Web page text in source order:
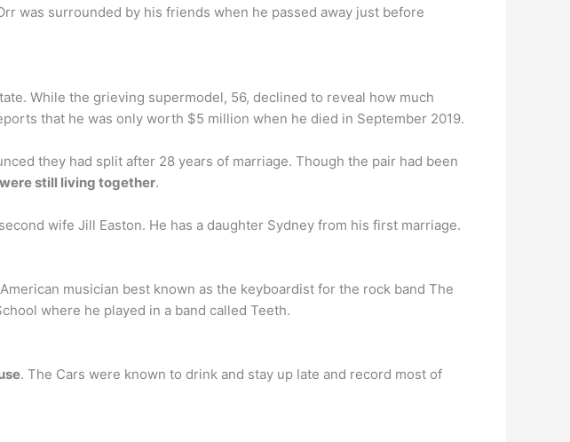
was surrounded by his friends when he passed away just before
While the grieving supermodel, 56, declined to reveal how much
that he was only worth $5 million when he died in September 2019.
they had split after 28 years of marriage. Though the pair had been
were still living together.
wife Jill Easton. He has a daughter Sydney from his first marriage.
musician best known as the keyboardist for the rock band The
where he played in a band called Teeth.
. The Cars were known to drink and stay up late and record most of